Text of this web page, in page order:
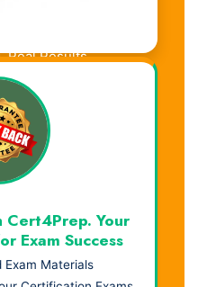
Real Results.
Your
Exam Success
Exam Materials